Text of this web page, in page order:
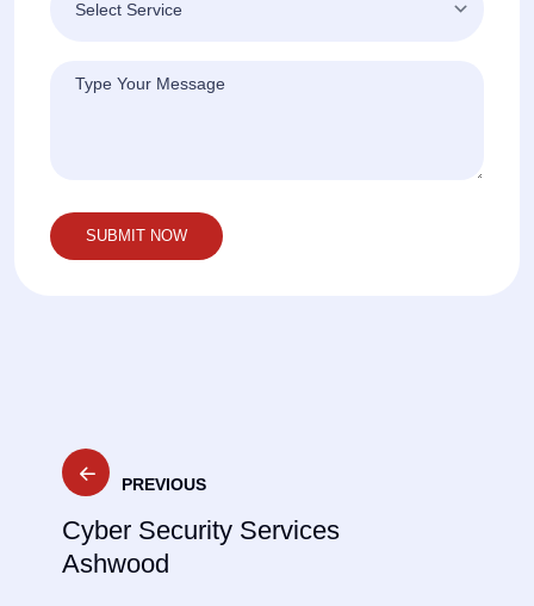
Post
navigation
PREVIOUS
Cyber Security Services
Ashwood